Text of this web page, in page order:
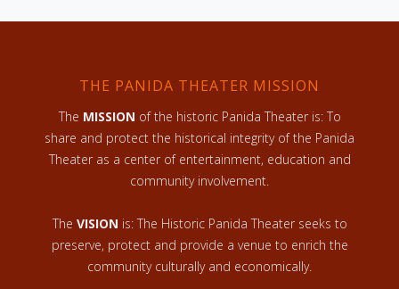
THE PANIDA THEATER MISSION
The MISSION of the historic Panida Theater is: To
share and protect the historical integrity of the Panida
Theater as a center of entertainment, education and
community involvement.
The VISION is: The Historic Panida Theater seeks to
preserve, protect and provide a venue to enrich the
community culturally and economically.